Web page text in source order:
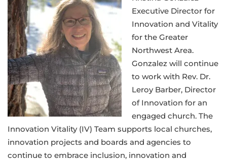
Executive Director for
Innovation and Vitality
for the Greater
Northwest Area.
Gonzalez will continue
to work with Rev. Dr.
Leroy Barber, Director
of Innovation for an
engaged church. The
Innovation Vitality (IV) Team supports local churches,
innovation projects and boards and agencies to
continue to embrace inclusion, innovation and